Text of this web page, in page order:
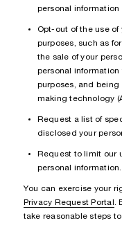
personal information
Opt-out of the use
purposes, such as
the sale of your
personal
purposes, and
making technology
Request a list of
disclosed your
Request to limit our
personal information.
You can exercise your
Privacy Request Portal .
take reasonable steps